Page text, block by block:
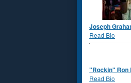
Joseph
Read Bio
"Rockin" Ron
Read Bio